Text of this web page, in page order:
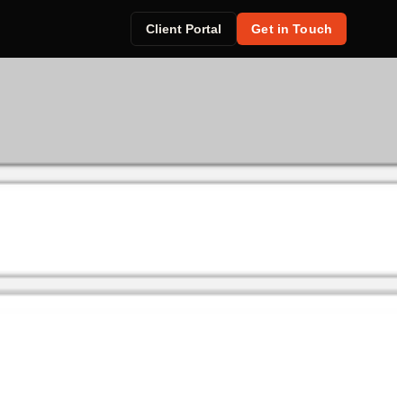
Client Portal Get in Touch